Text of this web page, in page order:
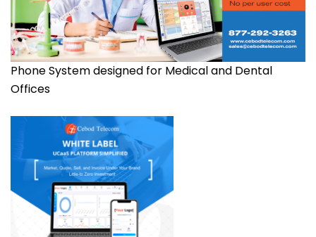
Phone System designed for Medical and Dental
Offices